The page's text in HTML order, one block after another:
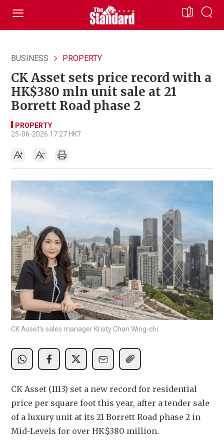
BUSINESS PROPERTY
CK Asset sets price record with a
HK$380 mln unit sale at 21
Borrett Road phase 2
PROPERTY
25-06-2026 17:27 HKT
CK Asset's sales manager Kristy Chan Wing-chi.
CK Asset (1113) set a new record for residential
price per square foot this year, after a tender sale
of a luxury unit at its 21 Borrett Road phase 2 in
Mid-Levels for over HK$380 million.